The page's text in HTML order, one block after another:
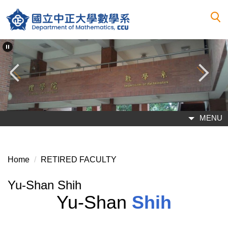
Jump
to
the
main
content
block
MENU
Home RETIRED FACULTY
Yu-Shan Shih
Yu-Shan Shih